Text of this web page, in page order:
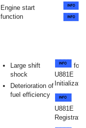
Engine start
function
Large shift
shock
Deterioration of
fuel efficiency
for
U881E
U881E